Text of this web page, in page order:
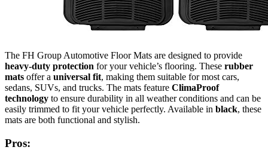
The FH Group Automotive Floor Mats are designed to provide
heavy-duty protection for your vehicle’s flooring. These rubber
mats offer a universal fit, making them suitable for most cars,
sedans, SUVs, and trucks. The mats feature ClimaProof
technology to ensure durability in all weather conditions and can be
easily trimmed to fit your vehicle perfectly. Available in black, these
mats are both functional and stylish.
Pros: